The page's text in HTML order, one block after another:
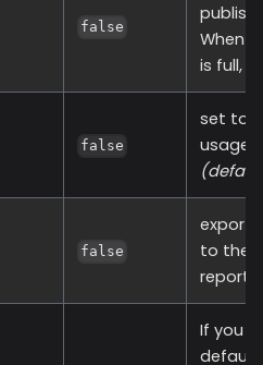
false
When
is full,
false
set to
usage
false
to the
report
If you
default